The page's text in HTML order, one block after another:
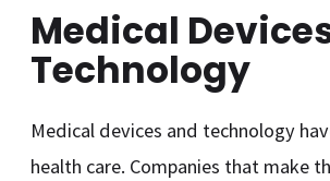
Medical
Technology
Medical devices and technology
health care. Companies that make